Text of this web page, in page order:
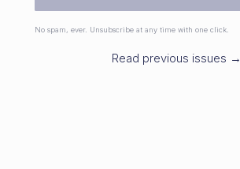
No spam, ever. Unsubscribe at any time with one click.
Read previous issues →